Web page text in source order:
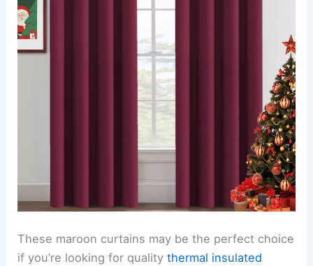
These maroon curtains may be the perfect choice
if you’re looking for qualitythermal insulated